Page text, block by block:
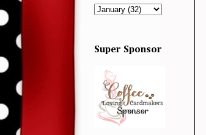
Super Sponsor